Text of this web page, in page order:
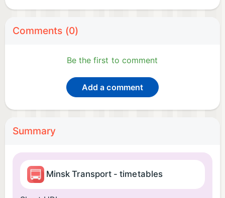
Comments (0)
Be the first to comment
Add a comment
Summary
Minsk Transport - timetables